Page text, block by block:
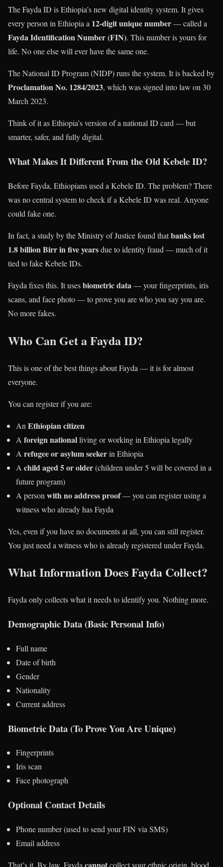
The Fayda ID is Ethiopia’s new digital identity system. It gives
every person in Ethiopia a 12-digit unique number— called a
Fayda Identification Number (FIN). This number is yours for
life. No one else will ever have the same one.
The National ID Program (NIDP) runs the system. It is backed by
Proclamation No. 1284/2023, which was signed into law on 30
March 2023.
Think of it as Ethiopia’s version of a national ID card — but
smarter, safer, and fully digital.
What Makes It Different From the Old Kebele ID?
Before Fayda, Ethiopians used a Kebele ID. The problem? There
was no central system to check if a Kebele ID was real. Anyone
could fake one.
In fact, a study by the Ministry of Justice found thatbanks lost
1.8 billion Birr in five yearsdue to identity fraud — much of it
tied to fake Kebele IDs.
Fayda fixes this. It usesbiometric data— your fingerprints, iris
scans, and face photo — to prove you are who you say you are.
No more fakes.
Who Can Get a Fayda ID?
This is one of the best things about Fayda — it is for almost
everyone.
You can register if you are:
An Ethiopian citizen
A foreign nationalliving or working in Ethiopia legally
A refugee or asylum seekerin Ethiopia
A child aged 5 or older(children under 5 will be covered in a
future program)
A person with no address proof— you can register using a
witness who already has Fayda
Yes, even if you have no documents at all, you can still register.
You just need a witness who is already registered under Fayda.
What Information Does Fayda Collect?
Fayda only collects what it needs to identify you. Nothing more.
Demographic Data (Basic Personal Info)
Full name
Date of birth
Gender
Nationality
Current address
Biometric Data (To Prove You Are Unique)
Fingerprints
Iris scan
Face photograph
Optional Contact Details
Phone number (used to send your FIN via SMS)
Email address
That’s it. By law, Fayda cannotcollect your ethnic origin, blood